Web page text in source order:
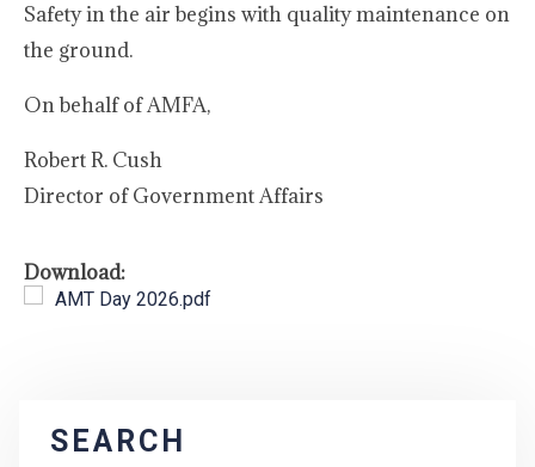
Safety in the air begins with quality maintenance on
the ground.
On behalf of AMFA,
Robert R. Cush
Director of Government Affairs
Download:
AMT Day 2026.pdf
SEARCH